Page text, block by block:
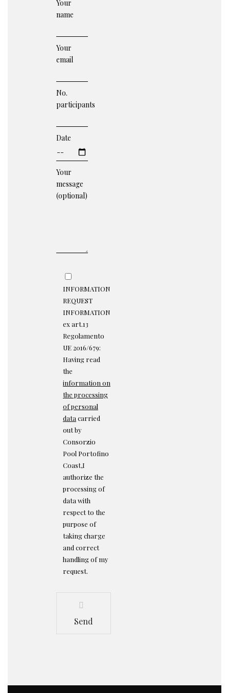
Your
name
Your
email
No.
participants
Date
Your
message
(optional)
INFORMATION
REQUEST
INFORMATION
ex art.13
Regolamento
UE 2016/679:
Having read
the
information on
the processing
of personal
data carried
out by
Consorzio
Pool Portofino
Coast,I
authorize the
processing of
data with
respect to the
purpose of
taking charge
and correct
handling of my
request.
Send